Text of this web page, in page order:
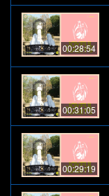
00:28:54
00:31:05
00:29:19